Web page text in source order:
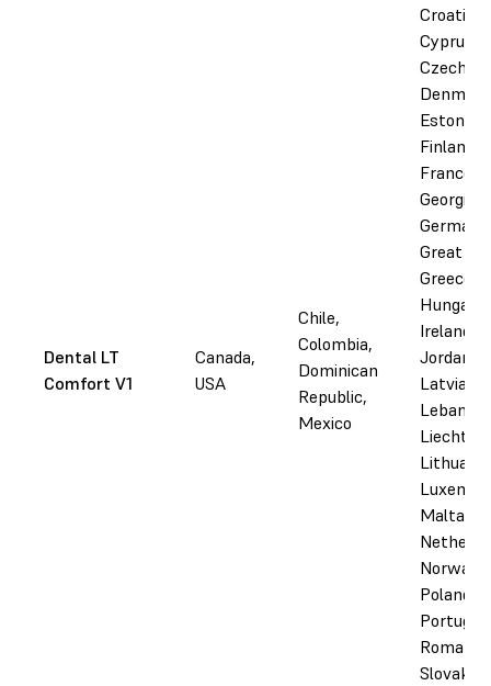
Dental LT
Comfort V1
Canada,
USA
Chile,
Colombia,
Dominican
Republic,
Mexico
Croatia,
Cyprus,
Czechia,
Estonia,
Finland,
France,
Georgia,
Germany,
Great
Greece,
Ireland,
Jordan,
Latvia,
Lebanon,
Malta,
Norway,
Poland,
Portugal,
Romania,
Slovakia,